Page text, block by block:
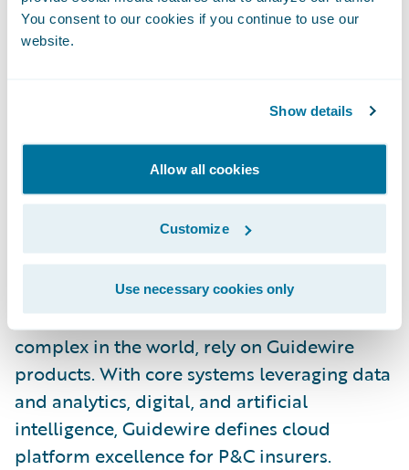
You consent to our cookies if you continue to use our
website.
Show details
Allow all cookies
Customize
Use necessary cookies only
specific innovations and experiences to our
customers,” said McInnis-Day. “I look
customers grow, thrive, and push the
About Guidewire
Guidewire is the platform P&C insurers trust
to engage, innovate, and grow efficiently.
More than 570 insurers in 43 countries, from
new ventures to the largest and most
complex in the world, rely on Guidewire
products. With core systems leveraging data
and analytics, digital, and artificial
intelligence, Guidewire defines cloud
platform excellence for P&C insurers.